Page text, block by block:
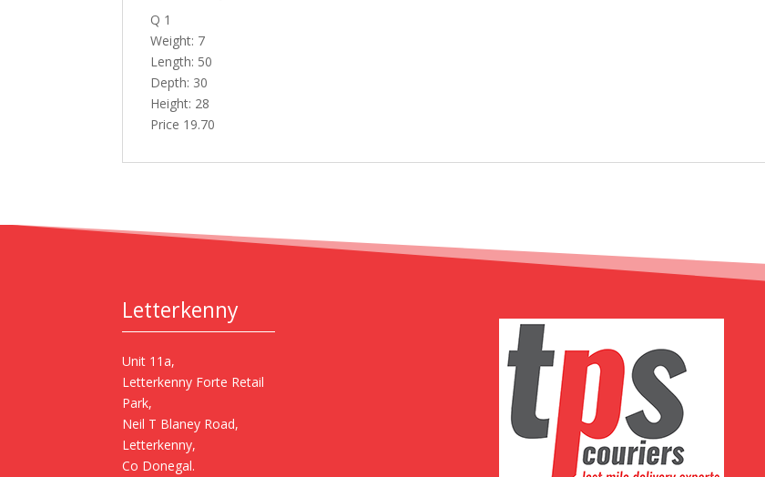
Q 1
Weight: 7
Length: 50
Depth: 30
Height: 28
Price 19.70
Letterkenny
Unit 11a,
Letterkenny Forte Retail
Park,
Neil T Blaney Road,
Letterkenny,
Co Donegal.